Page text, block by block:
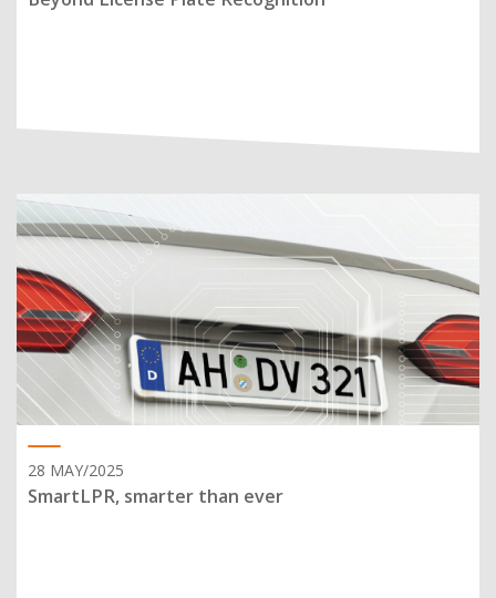
28 MAY/2025
SmartLPR, smarter than ever